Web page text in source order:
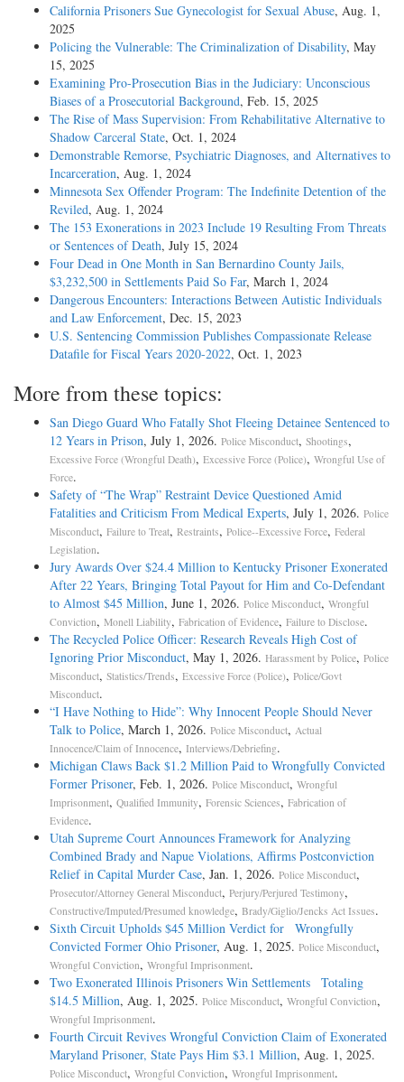
California Prisoners Sue Gynecologist for Sexual Abuse, Aug. 1,
2025
Policing the Vulnerable: The Criminalization of Disability, May
15, 2025
Examining Pro-Prosecution Bias in the Judiciary: Unconscious
Biases of a Prosecutorial Background, Feb. 15, 2025
The Rise of Mass Supervision: From Rehabilitative Alternative to
Shadow Carceral State, Oct. 1, 2024
Demonstrable Remorse, Psychiatric Diagnoses, and Alternatives to
Incarceration, Aug. 1, 2024
Minnesota Sex Offender Program: The Indefinite Detention of the
Reviled, Aug. 1, 2024
The 153 Exonerations in 2023 Include 19 Resulting From Threats
or Sentences of Death, July 15, 2024
Four Dead in One Month in San Bernardino County Jails,
$3,232,500 in Settlements Paid So Far, March 1, 2024
Dangerous Encounters: Interactions Between Autistic Individuals
and Law Enforcement, Dec. 15, 2023
U.S. Sentencing Commission Publishes Compassionate Release
Datafile for Fiscal Years 2020-­2022, Oct. 1, 2023
More from these topics:
San Diego Guard Who Fatally Shot Fleeing Detainee Sentenced to
12 Years in Prison, July 1, 2026. Police Misconduct, Shootings,
Excessive Force (Wrongful Death), Excessive Force (Police), Wrongful Use of
Force.
Safety of “The Wrap” Restraint Device Questioned Amid
Fatalities and Criticism From Medical Experts, July 1, 2026. Police
Misconduct, Failure to Treat, Restraints, Police--Excessive Force, Federal
Legislation.
Jury Awards Over $24.4 Million to Kentucky Prisoner Exonerated
After 22 Years, Bringing Total Payout for Him and Co-Defendant
to Almost $45 Million, June 1, 2026. Police Misconduct, Wrongful
Conviction, Monell Liability, Fabrication of Evidence, Failure to Disclose.
The Recycled Police Officer: Research Reveals High Cost of
Ignoring Prior Misconduct, May 1, 2026. Harassment by Police, Police
Misconduct, Statistics/Trends, Excessive Force (Police), Police/Govt
Misconduct.
“I Have Nothing to Hide”: Why Innocent People Should Never
Talk to Police, March 1, 2026. Police Misconduct, Actual
Innocence/Claim of Innocence, Interviews/Debriefing.
Michigan Claws Back $1.2 Million Paid to Wrongfully Convicted
Former Prisoner, Feb. 1, 2026. Police Misconduct, Wrongful
Imprisonment, Qualified Immunity, Forensic Sciences, Fabrication of
Evidence.
Utah Supreme Court Announces Framework for Analyzing
Combined Brady and Napue Violations, Affirms Postconviction
Relief in Capital Murder Case, Jan. 1, 2026. Police Misconduct,
Prosecutor/Attorney General Misconduct, Perjury/Perjured Testimony,
Constructive/Imputed/Presumed knowledge, Brady/Giglio/Jencks Act Issues.
Sixth Circuit Upholds $45 Million Verdict for Wrongfully
Convicted Former Ohio Prisoner, Aug. 1, 2025. Police Misconduct,
Wrongful Conviction, Wrongful Imprisonment.
Two Exonerated Illinois Prisoners Win Settlements Totaling
$14.5 Million, Aug. 1, 2025. Police Misconduct, Wrongful Conviction,
Wrongful Imprisonment.
Fourth Circuit Revives Wrongful Conviction Claim of Exonerated
Maryland Prisoner, State Pays Him $3.1 Million, Aug. 1, 2025.
Police Misconduct, Wrongful Conviction, Wrongful Imprisonment.